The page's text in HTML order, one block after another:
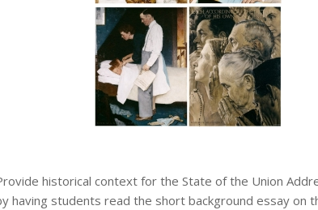
historical context for the State of the Union
having students read the short background essay on